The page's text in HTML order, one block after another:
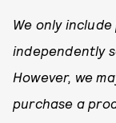
We only
independently
However, we
purchase a